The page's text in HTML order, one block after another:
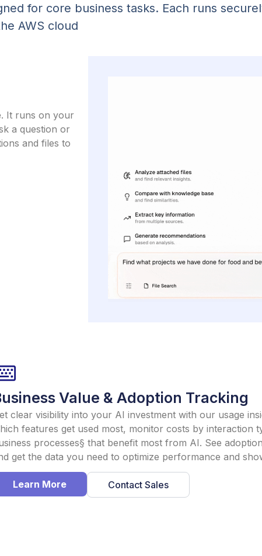
for core business tasks. Each runs
AWS cloud
It runs on your
a question or
and files to
Value & Adoption Tracking
clear visibility into your AI investment with our usage
features get used most, monitor costs by interaction
processes§ that benefit most from AI. See
get the data you need to optimize performance and
Learn More Contact Sales